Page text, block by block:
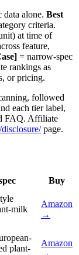
data alone. Best
criteria.
at time of
feature,
= narrow-spec
rankings as
or pricing.
followed
each tier label,
FAQ. Affiliate
/disclosure/page.
Buy
milk
Amazon
→
plant-
Amazon